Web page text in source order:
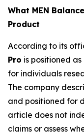
What MEN
Product
According to its
Pro is positioned
for individuals
The company
and positioned for
article does not
claims or assess